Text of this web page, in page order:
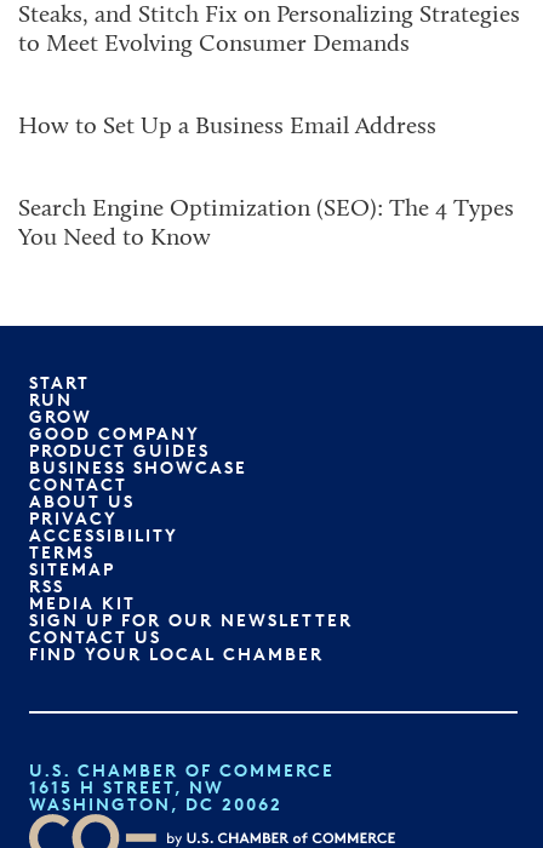
Steaks, and Stitch Fix on Personalizing Strategies
to Meet Evolving Consumer Demands
How to Set Up a Business Email Address
Search Engine Optimization (SEO): The 4 Types
You Need to Know
START
RUN
GROW
GOOD COMPANY
PRODUCT GUIDES
BUSINESS SHOWCASE
CONTACT
ABOUT US
PRIVACY
ACCESSIBILITY
TERMS
SITEMAP
RSS
MEDIA KIT
SIGN UP FOR OUR NEWSLETTER
CONTACT US
FIND YOUR LOCAL CHAMBER
U.S. CHAMBER OF COMMERCE
1615 H STREET, NW
WASHINGTON, DC 20062